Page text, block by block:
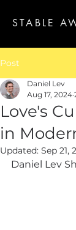
STABLE
Post
Love's
in
Daniel Lev
Aug 17, 2024
Updated: Sep 21,
Daniel Lev